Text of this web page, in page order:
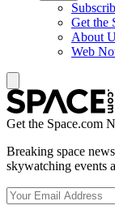
Get the
About
Web
Get the Space.com
Breaking space
skywatching events